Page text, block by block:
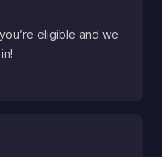
eligible and we